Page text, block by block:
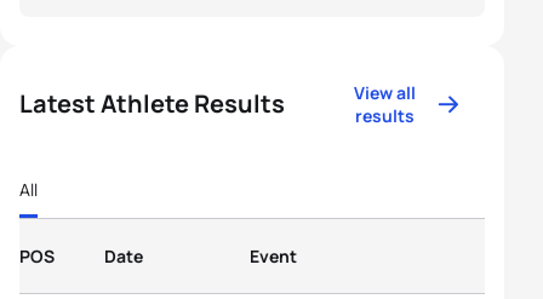
Latest Athlete Results
View all
results
All
POS Date Event